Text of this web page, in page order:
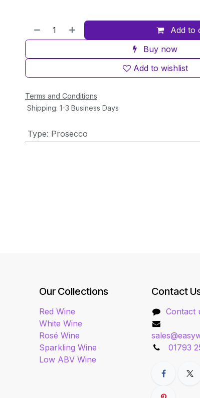
Add to
Buy now
Add to wishlist
Terms and Conditions
Shipping: 1-3 Business Days
Type: Prosecco
Our Collections
Red Wine
White Wine
Rosé Wine
Sparkling Wine
Low ABV Wine
Contact
Contact
01793